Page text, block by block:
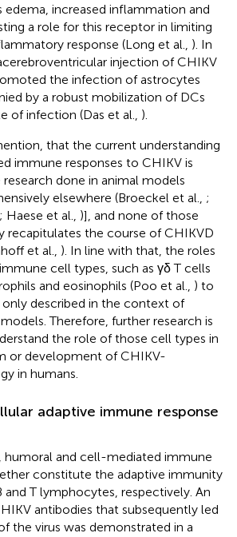
edema, increased inflammation and
a role for this receptor in limiting
response (Long et al., ). In
injection of CHIKV
the infection of astrocytes
by a robust mobilization of DCs
of infection (Das et al., ).
that the current understanding
immune responses to CHIKV is
done in animal models
elsewhere (Broeckel et al., ;
; Haese et al., )], and none of those
the course of CHIKVD
et al., ). In line with that, the roles
cell types, such as γδ T cells
and eosinophils (Poo et al., ) to
described in the context of
Therefore, further research is
the role of those cell types in
or development of CHIKV-
in humans.
adaptive immune response
humoral and cell-mediated immune
constitute the adaptive immunity
and T lymphocytes, respectively. An
antibodies that subsequently led
the virus was demonstrated in a